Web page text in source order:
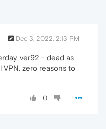
Dec 3, 2022, 2:13 PM
ver92 - dead as
VPN. zero reasons to
0